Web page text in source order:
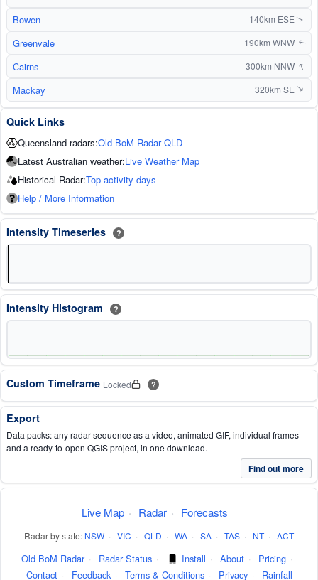
Bowen 140km ESE ↑
Greenvale 190km WNW↑
Cairns 300km NNW ↑
Mackay 320km SE↑
Quick Links
Queensland radars:Old BoM Radar QLD
Latest Australian weather:Live Weather Map
Historical Radar:Top activity days
Help / More Information
Intensity Timeseries ?
Intensity Histogram ?
Custom Timeframe Locked ?
Export
Data packs: any radar sequence as a video, animated GIF, individual frames
and a ready-to-open QGIS project, in one download.
Find out more
Live Map · Radar · Forecasts
Radar by state: NSW · VIC · QLD · WA · SA · TAS · NT · ACT
Old BoM Radar · Radar Status · Install · About · Pricing ·
Contact · Feedback · Terms & Conditions · Privacy · Rainfall